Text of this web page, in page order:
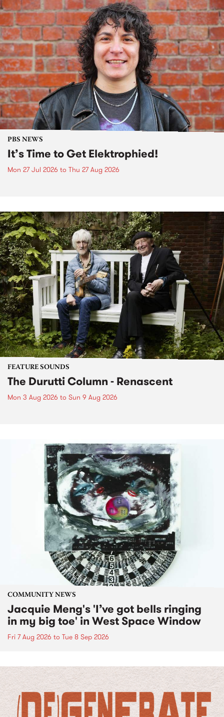
PBS NEWS
It’s Time to Get Elektrophied!
Mon 27 Jul 2026 to Thu 27 Aug 2026
FEATURE SOUNDS
The Durutti Column - Renascent
Mon 3 Aug 2026 to Sun 9 Aug 2026
COMMUNITY NEWS
Jacquie Meng's 'I’ve got bells ringing
in my big toe' in West Space Window
Fri 7 Aug 2026 to Tue 8 Sep 2026